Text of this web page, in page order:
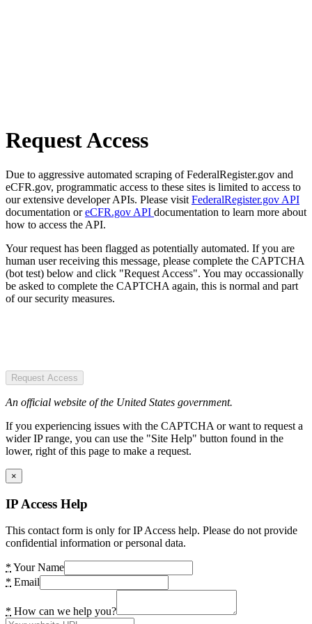
Request Access
Due to aggressive automated scraping of FederalRegister.gov and
eCFR.gov, programmatic access to these sites is limited to access to
our extensive developer APIs. Please visit FederalRegister.gov API
documentation oreCFR.gov API documentation to learn more about
how to access the API.
Your request has been flagged as potentially automated. If you are
human user receiving this message, please complete the CAPTCHA
(bot test) below and click "Request Access". You may occassionally
be asked to complete the CAPTCHA again, this is normal and part
of our security measures.
Request Access
An official website of the United States government.
If you experiencing issues with the CAPTCHA or want to request a
wider IP range, you can use the "Site Help" button found in the
lower, right of this page to make a request.
×
IP Access Help
This contact form is only for IP Access help. Please do not provide
confidential information or personal data.
* Your Name
* Email
* How can we help you?